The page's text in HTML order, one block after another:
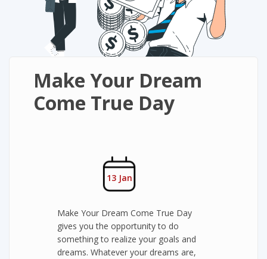
Make Your Dream
Come True Day
13 Jan
Make Your Dream Come True Day
gives you the opportunity to do
something to realize your goals and
dreams. Whatever your dreams are,